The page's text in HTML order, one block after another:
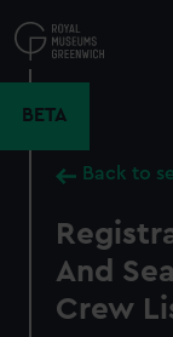
to
main
BETA
Back to
And
Crew